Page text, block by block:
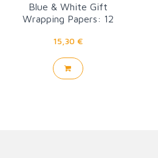
Blue & White Gift
Wrapping Papers: 12
15,30 €